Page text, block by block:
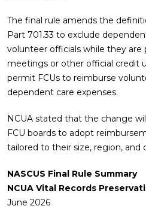
The final rule amends the
Part 701.33 to exclude
volunteer officials while they are
meetings or other official credit
permit FCUs to reimburse
dependent care expenses.
NCUA stated that the change
FCU boards to adopt
tailored to their size, region, and
NASCUS Final Rule Summary
NCUA Vital Records
June 2026